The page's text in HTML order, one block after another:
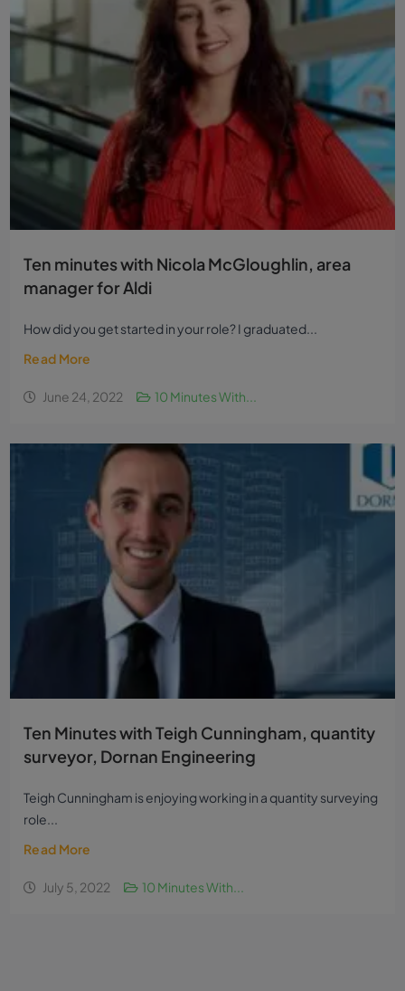
Ten minutes with Nicola McGloughlin, area
manager for Aldi
How did you get started in your role? I graduated...
Read More
June 24, 2022 10 Minutes With...
Ten Minutes with Teigh Cunningham, quantity
surveyor, Dornan Engineering
Teigh Cunningham is enjoying working in a quantity surveying
role...
Read More
July 5, 2022 10 Minutes With...